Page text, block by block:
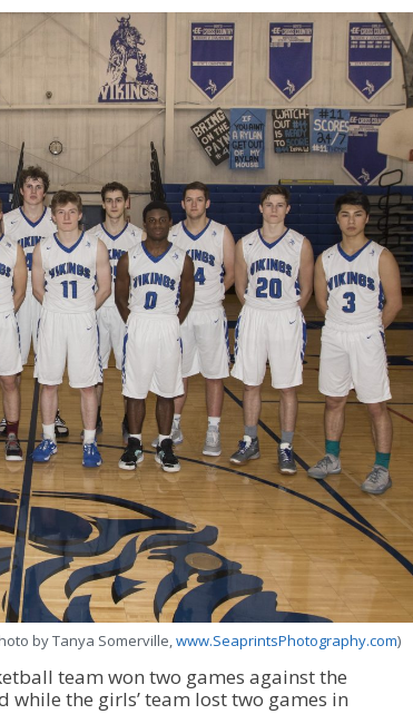
by Tanya Somerville,www.SeaprintsPhotography.com)
team won two games against the
while the girls’ team lost two games in